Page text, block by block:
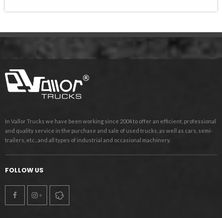
In Vallor Trucks we have been working since 2004 to offer an efficient, professional
and quality service in the purchase and sale of used trucks, as well as cars, semi-
trailers, etc., and all types of industrial and occasional machinery.
FOLLOW US